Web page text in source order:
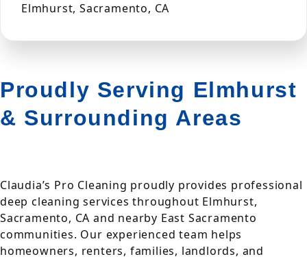
Elmhurst, Sacramento, CA
Proudly Serving Elmhurst
& Surrounding Areas
Claudia’s Pro Cleaning proudly provides professional
deep cleaning services throughout Elmhurst,
Sacramento, CA and nearby East Sacramento
communities. Our experienced team helps
homeowners, renters, families, landlords, and